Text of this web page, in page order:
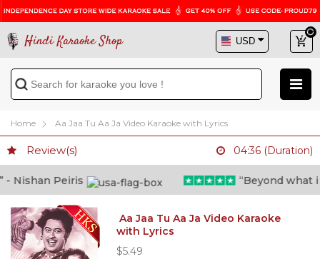
Hindi Karaoke Shop
Home Aa Jaa Tu Aa Ja Video Karaoke with Lyrics
Review(s) 04:36 (Duration)
Peiris “Beyond what i
Aa Jaa Tu Aa Ja Video Karaoke
with Lyrics
$5.49